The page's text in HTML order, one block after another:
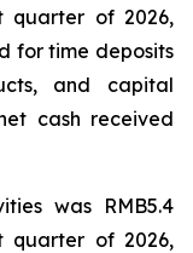
quarter of 2026,
for time deposits
and capital
cash received
was RMB5.4
quarter of 2026,